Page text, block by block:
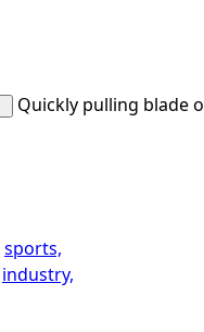
Quickly pulling blade
sports,
industry,